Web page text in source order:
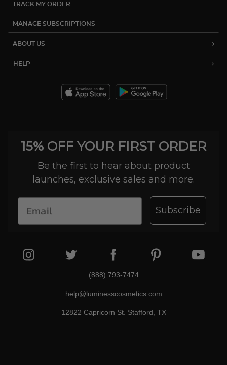
TRACK MY ORDER
MANAGE SUBSCRIPTIONS
ABOUT US
HELP
15% OFF YOUR FIRST ORDER
Be the first to hear about product
launches, exclusive sales and more.
Subscribe
(888) 793-7474
help@luminesscosmetics.com
12822 Capricorn St. Stafford, TX